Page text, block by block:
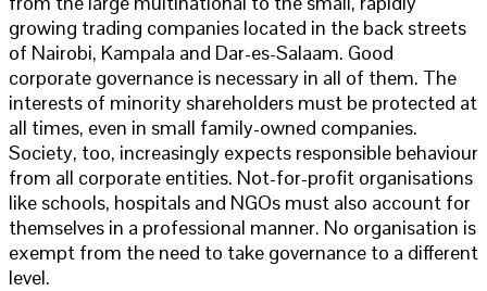
growing trading companies located in the back streets
of Nairobi, Kampala and Dar-es-Salaam. Good
corporate governance is necessary in all of them. The
interests of minority shareholders must be protected at
all times, even in small family-owned companies.
Society, too, increasingly expects responsible behaviour
from all corporate entities. Not-for-profit organisations
like schools, hospitals and NGOs must also account for
themselves in a professional manner. No organisation is
exempt from the need to take governance to a different
level.